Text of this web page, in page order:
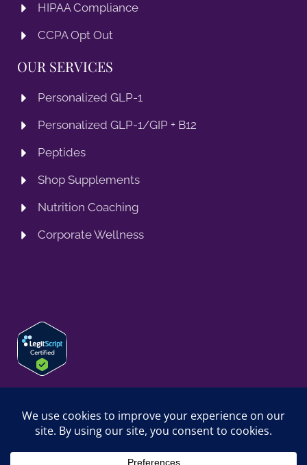
HIPAA Compliance
CCPA Opt Out
OUR SERVICES
Personalized GLP-1
Personalized GLP-1/GIP + B12
Peptides
Shop Supplements
Nutrition Coaching
Corporate Wellness
© 2026 SPRING TRAINING MD, LLC. SPRINGTRAININGMD IS A